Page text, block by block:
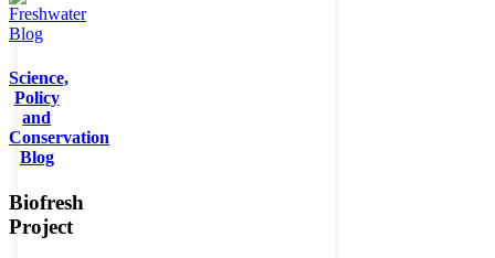
Science,
Policy
and
Conservation
Blog
Biofresh
Project